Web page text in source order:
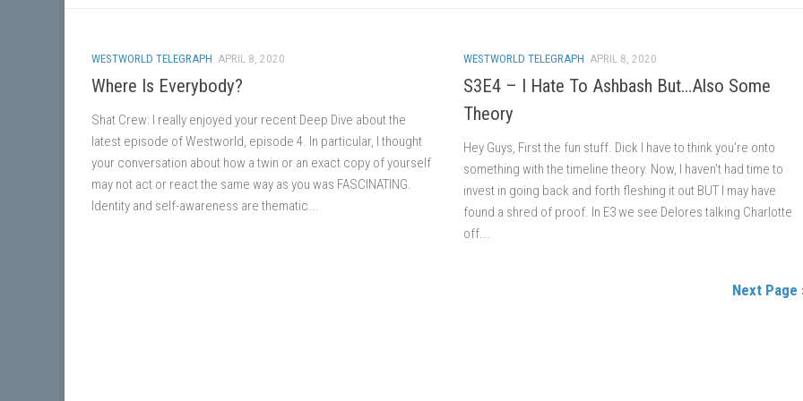
WESTWORLD TELEGRAPH APRIL 8, 2020
Where Is Everybody?
Shat Crew: I really enjoyed your recent Deep Dive about the
latest episode of Westworld, episode 4. In particular, I thought
your conversation about how a twin or an exact copy of yourself
may not act or react the same way as you was FASCINATING.
Identity and self-awareness are thematic...
WESTWORLD TELEGRAPH APRIL 8, 2020
S3E4 – I Hate To Ashbash But…Also Some
Theory
Hey Guys, First the fun stuff. Dick I have to think you’re onto
something with the timeline theory. Now, I haven’t had time to
invest in going back and forth fleshing it out BUT I may have
found a shred of proof. In E3 we see Delores talking Charlotte
off...
Next Page